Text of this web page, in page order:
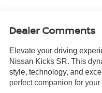
Dealer Comments
Elevate your driving
Nissan Kicks SR. This
style, technology, and
perfect companion for